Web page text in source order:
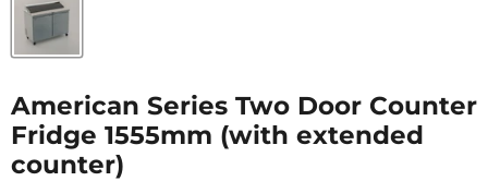
American Series Two Door Counter
Fridge 1555mm (with extended
counter)